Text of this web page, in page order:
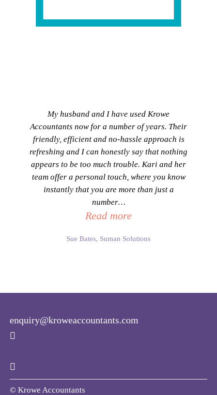
My husband and I have used Krowe
Accountants now for a number of years. Their
friendly, efficient and no-hassle approach is
refreshing and I can honestly say that nothing
appears to be too much trouble. Kari and her
team offer a personal touch, where you know
instantly that you are more than just a
number…
Read more
Sue Bates, Suman Solutions
enquiry@kroweaccountants.com
© Krowe Accountants